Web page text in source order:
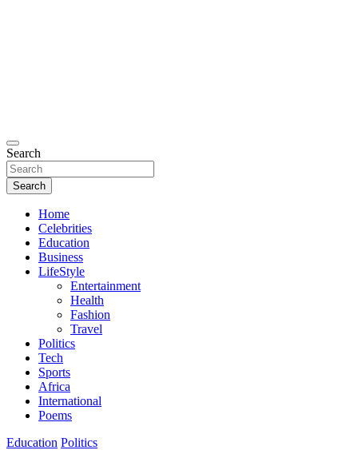
Search
Search
Home
Celebrities
Education
Business
LifeStyle
Entertainment
Health
Fashion
Travel
Politics
Tech
Sports
Africa
International
Poems
Education Politics